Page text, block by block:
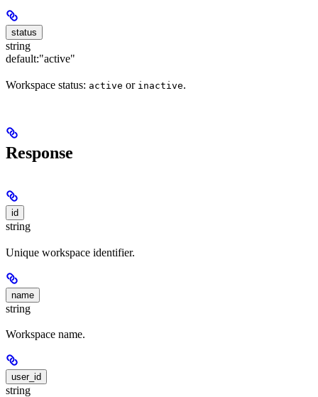
status
string
default:"active"
Workspace status: active or inactive.
Response
id
string
Unique workspace identifier.
name
string
Workspace name.
user_id
string